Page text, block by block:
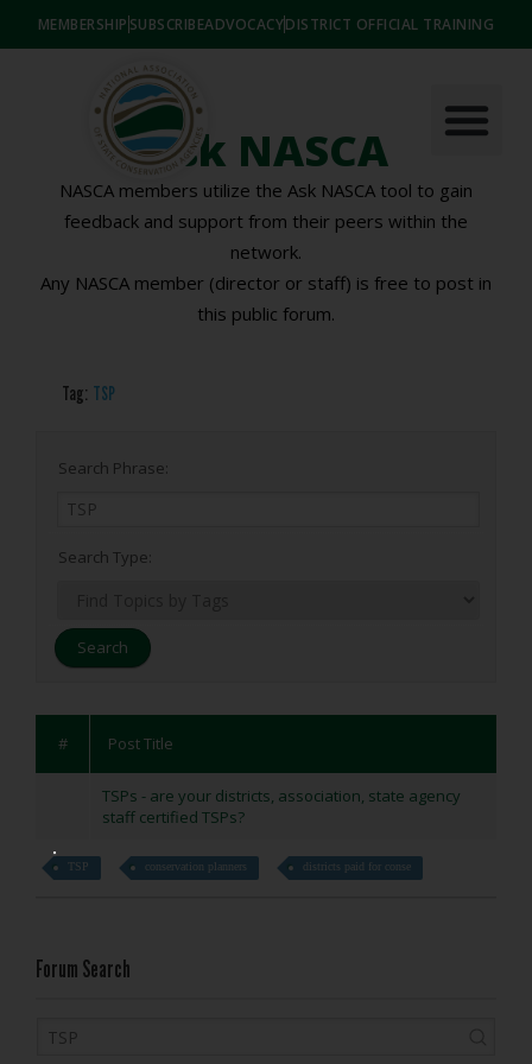
MEMBERSHIP SUBSCRIBEADVOCACYDISTRICT OFFICIAL TRAINING
Ask NASCA
NASCA members utilize the Ask NASCA tool to gain
feedback and support from their peers within the
network.
Any NASCA member (director or staff) is free to post in
this public forum.
Tag: TSP
Search Phrase:
Search Type:
# Post Title
TSPs - are your districts, association, state agency
staff certified TSPs?
TSP conservation planners districts paid for conse
Forum Search